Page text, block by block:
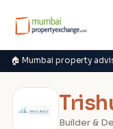
🏠 Mumbai property
Builder &